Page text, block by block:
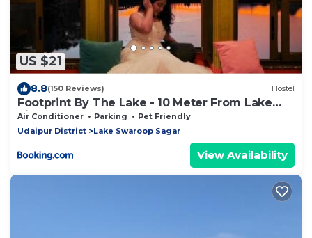
US $21
8.8(150 Reviews) Hostel
Footprint By The Lake - 10 Meter From Lake
Pichola
Air Conditioner Parking
Pet Friendly
Udaipur District
Lake Swaroop Sagar
View Availability